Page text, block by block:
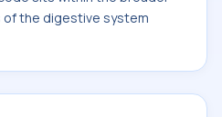
of the digestive system